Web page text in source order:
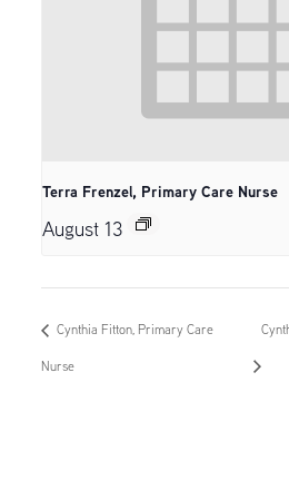
Terra Frenzel, Primary Care Nurse
August 13
Cynthia Fitton, Primary Care
Nurse